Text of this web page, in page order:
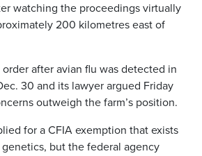
watching the proceedings virtually
200 kilometres east of
after avian flu was detected in
30 and its lawyer argued Friday
outweigh the farm’s position.
for a CFIA exemption that exists
but the federal agency